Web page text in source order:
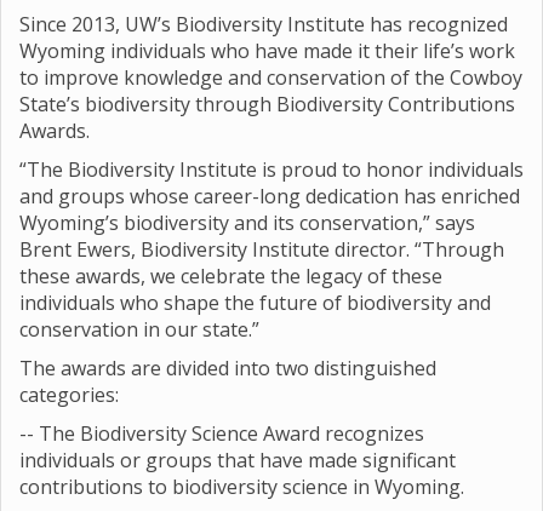
Since 2013, UW’s Biodiversity Institute has recognized
Wyoming individuals who have made it their life’s work
to improve knowledge and conservation of the Cowboy
State’s biodiversity through Biodiversity Contributions
Awards.
“The Biodiversity Institute is proud to honor individuals
and groups whose career-long dedication has enriched
Wyoming’s biodiversity and its conservation,” says
Brent Ewers, Biodiversity Institute director. “Through
these awards, we celebrate the legacy of these
individuals who shape the future of biodiversity and
conservation in our state.”
The awards are divided into two distinguished
categories:
-- The Biodiversity Science Award recognizes
individuals or groups that have made significant
contributions to biodiversity science in Wyoming.